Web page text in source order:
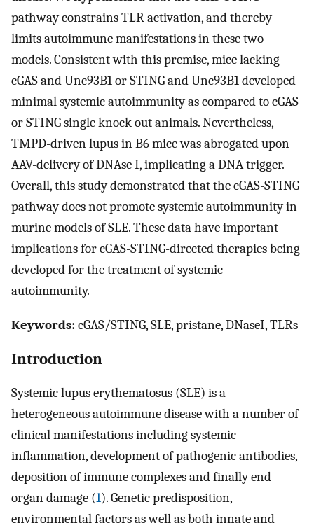
pathway constrains TLR activation, and thereby
limits autoimmune manifestations in these two
models. Consistent with this premise, mice lacking
cGAS and Unc93B1 or STING and Unc93B1 developed
minimal systemic autoimmunity as compared to cGAS
or STING single knock out animals. Nevertheless,
TMPD-driven lupus in B6 mice was abrogated upon
AAV-delivery of DNAse I, implicating a DNA trigger.
Overall, this study demonstrated that the cGAS-STING
pathway does not promote systemic autoimmunity in
murine models of SLE. These data have important
implications for cGAS-STING-directed therapies being
developed for the treatment of systemic
autoimmunity.
Keywords:cGAS/STING, SLE, pristane, DNaseI, TLRs
Introduction
Systemic lupus erythematosus (SLE) is a
heterogeneous autoimmune disease with a number of
clinical manifestations including systemic
inflammation, development of pathogenic antibodies,
deposition of immune complexes and finally end
organ damage (1). Genetic predisposition,
environmental factors as well as both innate and